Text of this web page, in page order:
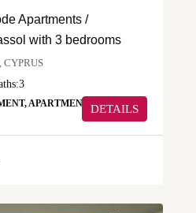
Apartments /
with 3 bedrooms
CYPRUS
3
APARTMENT DETAILS